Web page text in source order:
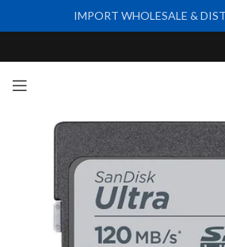
IMPORT WHOLESALE &